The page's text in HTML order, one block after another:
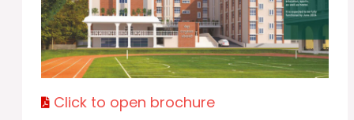
Click to open brochure